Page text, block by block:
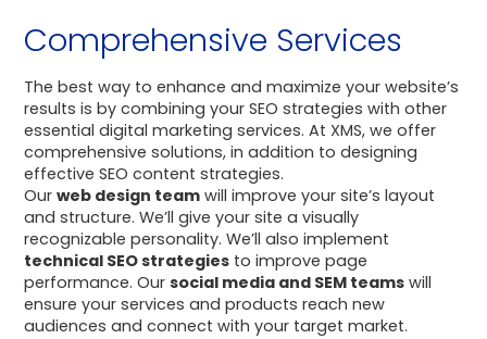
Comprehensive Services
The best way to enhance and maximize your website’s
results is by combining your SEO strategies with other
essential digital marketing services. At XMS, we offer
comprehensive solutions, in addition to designing
effective SEO content strategies.
Ourweb design team will improve your site’s layout
and structure. We’ll give your site a visually
recognizable personality. We’ll also implement
technical SEO strategies to improve page
performance. Oursocial media and SEM teams will
ensure your services and products reach new
audiences and connect with your target market.